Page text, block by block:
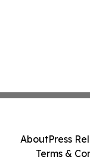
AboutPress
Terms &